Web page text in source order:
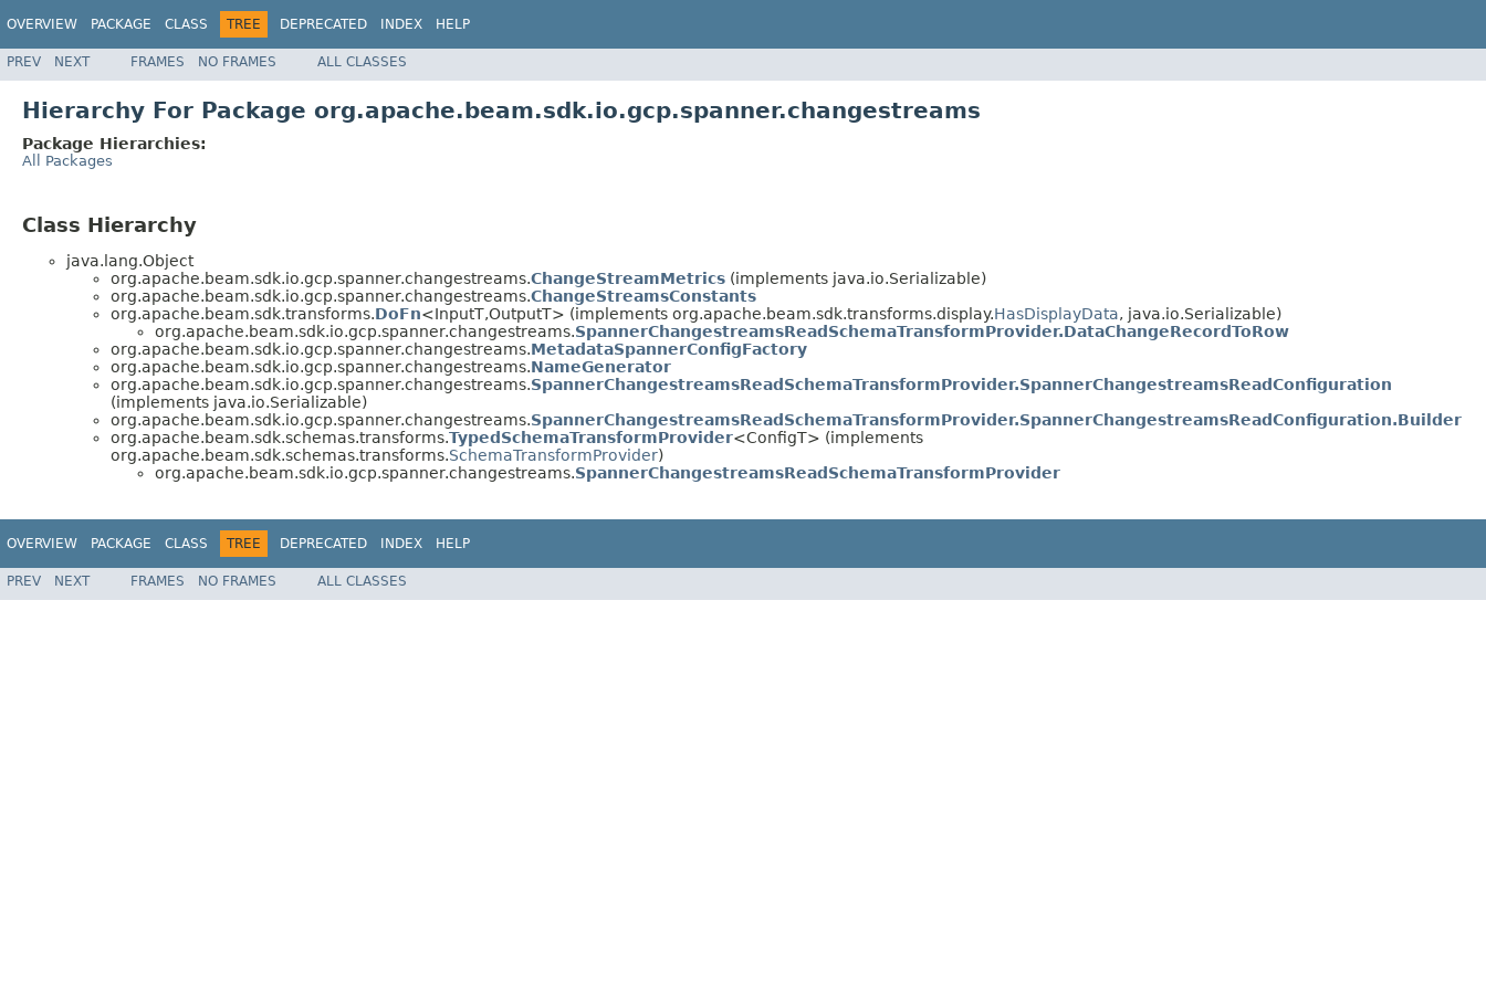
OVERVIEW PACKAGE CLASS TREE DEPRECATED INDEX HELP
PREV NEXT FRAMES NO FRAMES ALL CLASSES
Hierarchy For Package org.apache.beam.sdk.io.gcp.spanner.changestreams
Package Hierarchies:
All Packages
Class Hierarchy
java.lang.Object
org.apache.beam.sdk.io.gcp.spanner.changestreams.ChangeStreamMetrics (implements java.io.Serializable)
org.apache.beam.sdk.io.gcp.spanner.changestreams.ChangeStreamsConstants
org.apache.beam.sdk.transforms.DoFn<InputT,OutputT> (implements org.apache.beam.sdk.transforms.display.HasDisplayData, java.io.Serializable)
org.apache.beam.sdk.io.gcp.spanner.changestreams.SpannerChangestreamsReadSchemaTransformProvider.DataChangeRecordToRow
org.apache.beam.sdk.io.gcp.spanner.changestreams.MetadataSpannerConfigFactory
org.apache.beam.sdk.io.gcp.spanner.changestreams.NameGenerator
org.apache.beam.sdk.io.gcp.spanner.changestreams.SpannerChangestreamsReadSchemaTransformProvider.SpannerChangestreamsReadConfiguration
(implements java.io.Serializable)
org.apache.beam.sdk.io.gcp.spanner.changestreams.SpannerChangestreamsReadSchemaTransformProvider.SpannerChangestreamsReadConfiguration.Builder
org.apache.beam.sdk.schemas.transforms.TypedSchemaTransformProvider<ConfigT> (implements
org.apache.beam.sdk.schemas.transforms.SchemaTransformProvider)
org.apache.beam.sdk.io.gcp.spanner.changestreams.SpannerChangestreamsReadSchemaTransformProvider
OVERVIEW PACKAGE CLASS TREE DEPRECATED INDEX HELP
PREV NEXT FRAMES NO FRAMES ALL CLASSES